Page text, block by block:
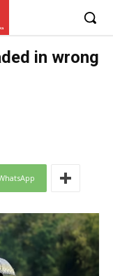
in wrong